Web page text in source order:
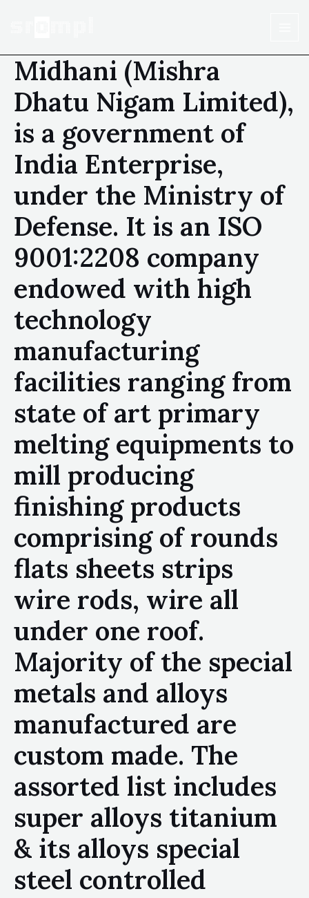
Midhani (Mishra
Dhatu Nigam Limited),
is a government of
India Enterprise,
under the Ministry of
Defense. It is an ISO
9001:2208 company
endowed with high
technology
manufacturing
facilities ranging from
state of art primary
melting equipments to
mill producing
finishing products
comprising of rounds
flats sheets strips
wire rods, wire all
under one roof.
Majority of the special
metals and alloys
manufactured are
custom made. The
assorted list includes
super alloys titanium
& its alloys special
steel controlled